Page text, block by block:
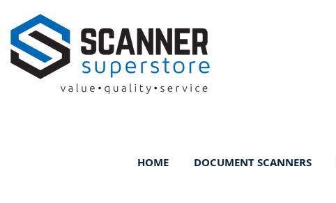
HOME DOCUMENT SCANNERS